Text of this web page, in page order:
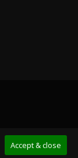
Accept & close
Sitemap Contact